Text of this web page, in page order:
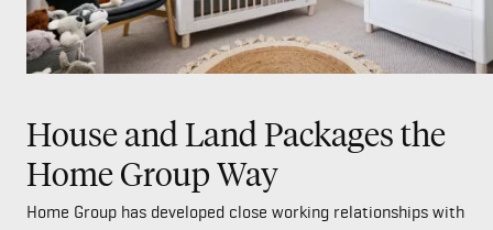
House and Land Packages the
Home Group Way
Home Group has developed close working relationships with